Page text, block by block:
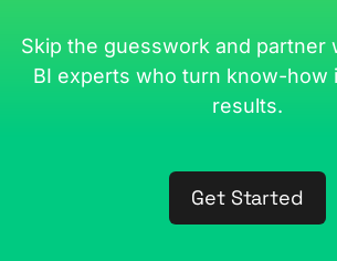
Skip the guesswork and partner
BI experts who turn know-how
results.
Get Started